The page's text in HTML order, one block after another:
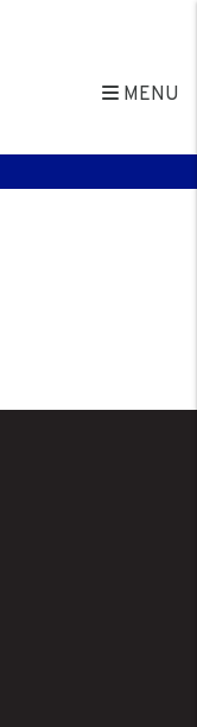
MENU